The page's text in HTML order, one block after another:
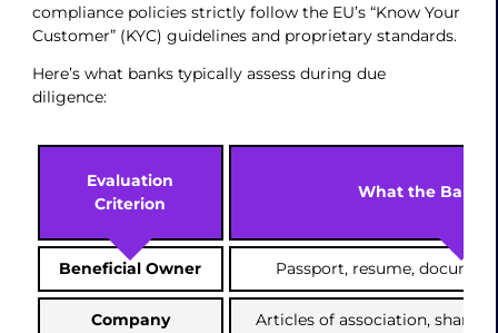
compliance policies strictly follow the EU’s “Know Your
Customer” (KYC) guidelines and proprietary standards.
Here’s what banks typically assess during due
diligence:
Evaluation
Criterion
What the Bank
Beneficial Owner Passport, resume,
Company Articles of association,